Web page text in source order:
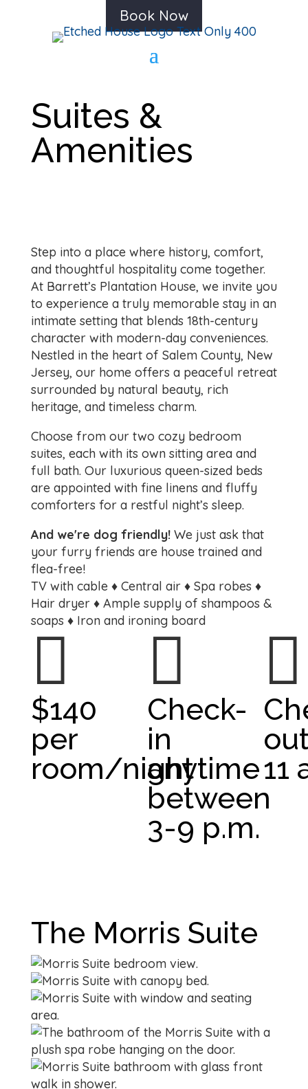
Book Now
Suites &
Amenities
Step into a place where history, comfort,
and thoughtful hospitality come together.
At Barrett’s Plantation House, we invite you
to experience a truly memorable stay in an
intimate setting that blends 18th-century
character with modern-day conveniences.
Nestled in the heart of Salem County, New
Jersey, our home offers a peaceful retreat
surrounded by natural beauty, rich
heritage, and timeless charm.
Choose from our two cozy bedroom
suites, each with its own sitting area and
full bath. Our luxurious queen-sized beds
are appointed with fine linens and fluffy
comforters for a restful night’s sleep.
And we're dog friendly!We just ask that
your furry friends are house trained and
flea-free!
TV with cable ♦ Central air ♦ Spa robes ♦
Hair dryer ♦ Ample supply of shampoos &
soaps ♦ Iron and ironing board

$140
per
room/night

Check-
in
anytime
between
3-9 p.m.

11
The Morris Suite